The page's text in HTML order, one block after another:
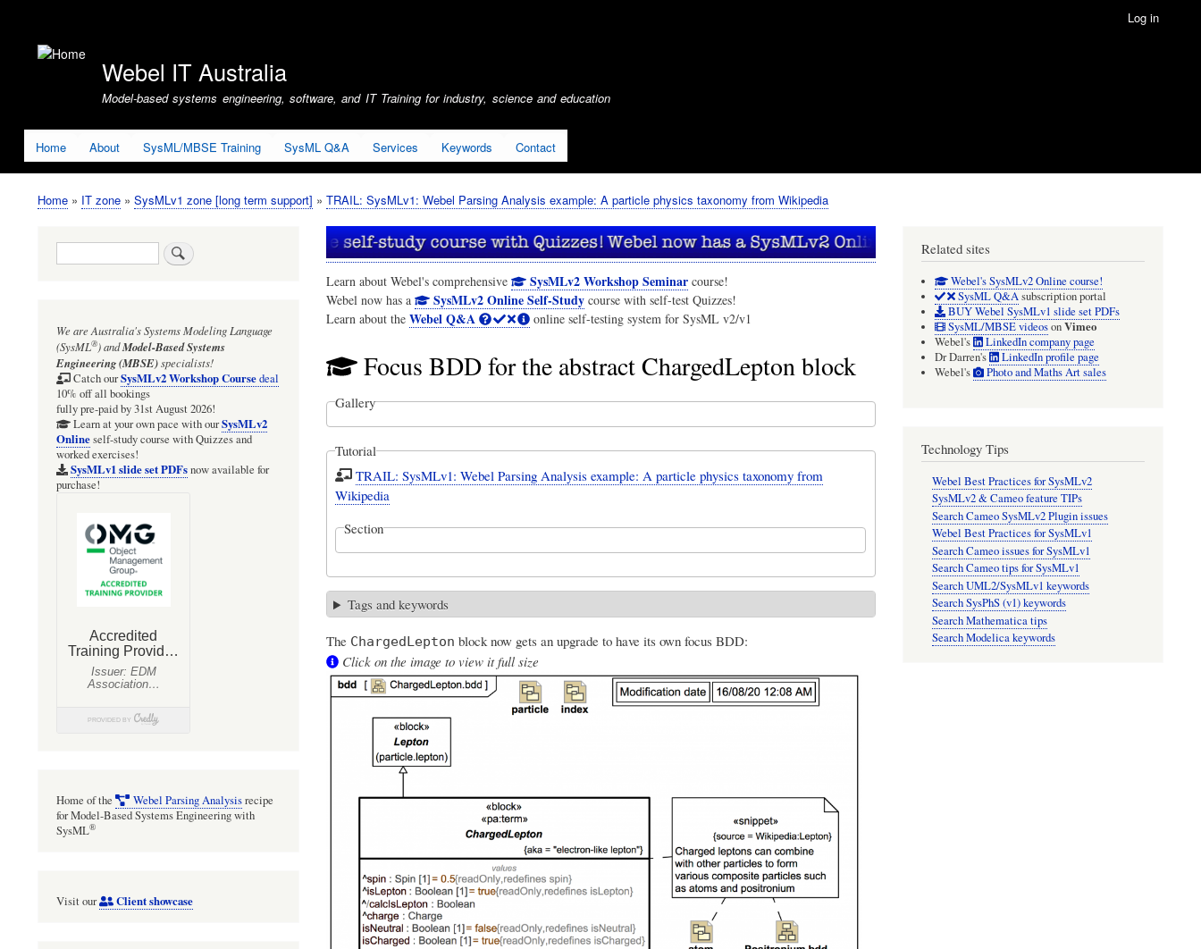
account
Log in
Webel IT Australia
Model-based systems engineering, software, and IT Training for industry, science and education
Home About SysML/MBSE Training SysML Q&A Services Keywords Contact
Breadcrumb
Home IT zone SysMLv1 zone [long term support] TRAIL: SysMLv1: Webel Parsing Analysis example: A particle physics taxonomy from Wikipedia
Learn about Webel's comprehensive SysMLv2 Workshop Seminar course!
Webel now has a
SysMLv2 Online Self-Study course with self-test Quizzes!
Learn about the Webel Q&A online self-testing system for SysML v2/v1
Focus BDD for the abstract ChargedLepton block
Gallery
Tutorial
TRAIL: SysMLv1: Webel Parsing Analysis example: A particle physics taxonomy from
Wikipedia
Section
Tags and keywords
The ChargedLepton block now gets an upgrade to have its own focus BDD:
Click on the image to view it full size
Search
We are Australia'sSystems Modeling Language
(SysML®)andModel-Based Systems
Engineering (MBSE)specialists!
Catch ourSysMLv2 Workshop Coursedeal
10% off all bookings
fully pre-paid by 31st August 2026!
Learn at your own pace with ourSysMLv2
Onlineself-study course with Quizzes and
worked exercises!
SysMLv1 slide set PDFsnow available for
purchase!
Home of the Webel Parsing Analysisrecipe
for Model-Based Systems Engineering with
SysML®
Visit our Client showcase
Related sites
Webel's SysMLv2 Online course!
SysML Q&Asubscription portal
BUY Webel SysMLv1 slide set PDFs
SysML/MBSE videosonVimeo
Webel's
LinkedIn company page
Dr Darren's
LinkedIn profile page
Webel's
Photo and Maths Art sales
Technology Tips
Webel Best Practices for SysMLv2
SysMLv2 & Cameo feature TIPs
Search Cameo SysMLv2 Plugin issues
Webel Best Practices for SysMLv1
Search Cameo issues for SysMLv1
Search Cameo tips for SysMLv1
Search UML2/SysMLv1 keywords
Search SysPhS (v1) keywords
Search Mathematica tips
Search Modelica keywords